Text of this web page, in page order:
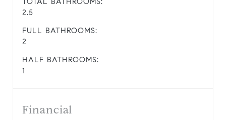
2.5
FULL BATHROOMS:
2
HALF BATHROOMS:
1
Financial